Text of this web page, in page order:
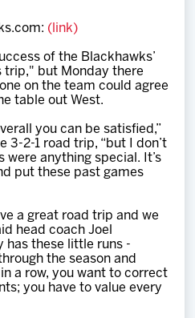
(link)
of the Blackhawks’
trip," but Monday there
on the team could agree
table out West.
you can be satisfied,”
3-2-1 road trip, “but I don’t
were anything special. It’s
put these past games
a great road trip and we
head coach Joel
has these little runs -
the season and
a row, you want to correct
you have to value every